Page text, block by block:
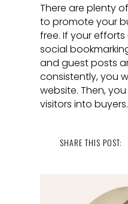
There are plenty
to promote your
free. If your
social
and guest posts
consistently, you
website. Then,
visitors into buyers.
SHARE THIS POST: